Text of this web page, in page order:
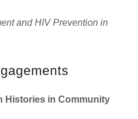
and HIV Prevention in
Histories in Community